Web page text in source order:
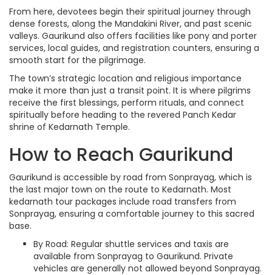
From here, devotees begin their spiritual journey through
dense forests, along the Mandakini River, and past scenic
valleys. Gaurikund also offers facilities like pony and porter
services, local guides, and registration counters, ensuring a
smooth start for the pilgrimage.
The town’s strategic location and religious importance
make it more than just a transit point. It is where pilgrims
receive the first blessings, perform rituals, and connect
spiritually before heading to the revered Panch Kedar
shrine of Kedarnath Temple.
How to Reach Gaurikund
Gaurikund is accessible by road from Sonprayag, which is
the last major town on the route to Kedarnath. Most
kedarnath tour packages include road transfers from
Sonprayag, ensuring a comfortable journey to this sacred
base.
By Road: Regular shuttle services and taxis are
available from Sonprayag to Gaurikund. Private
vehicles are generally not allowed beyond Sonprayag.